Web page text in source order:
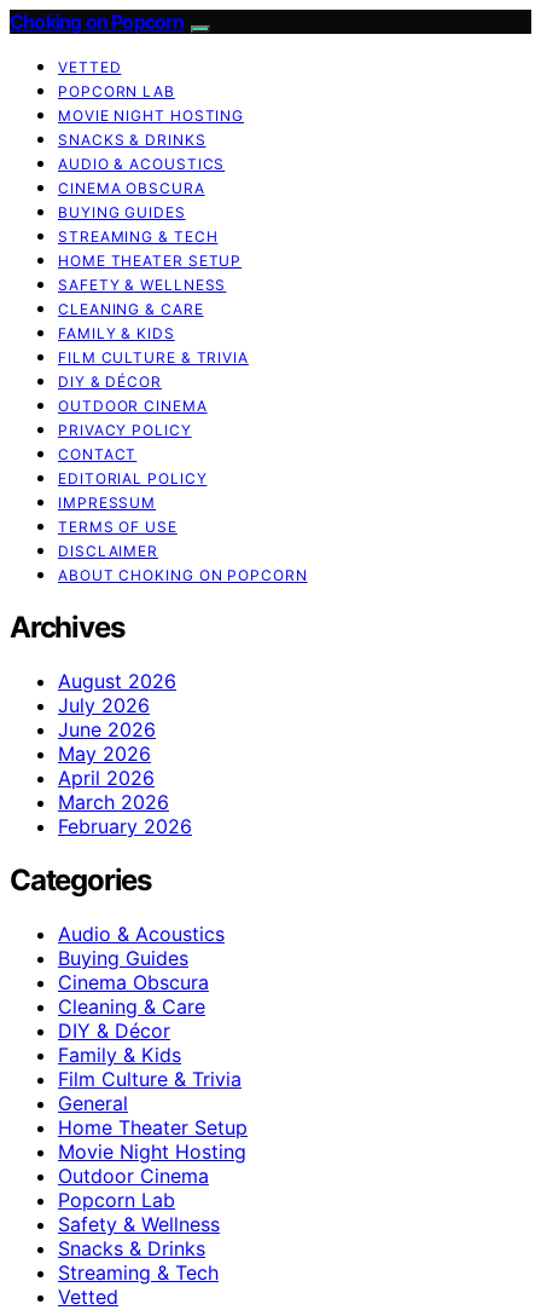
Choking on Popcorn
VETTED
POPCORN LAB
MOVIE NIGHT HOSTING
SNACKS & DRINKS
AUDIO & ACOUSTICS
CINEMA OBSCURA
BUYING GUIDES
STREAMING & TECH
HOME THEATER SETUP
SAFETY & WELLNESS
CLEANING & CARE
FAMILY & KIDS
FILM CULTURE & TRIVIA
DIY & DÉCOR
OUTDOOR CINEMA
PRIVACY POLICY
CONTACT
EDITORIAL POLICY
IMPRESSUM
TERMS OF USE
DISCLAIMER
ABOUT CHOKING ON POPCORN
Archives
August 2026
July 2026
June 2026
May 2026
April 2026
March 2026
February 2026
Categories
Audio & Acoustics
Buying Guides
Cinema Obscura
Cleaning & Care
DIY & Décor
Family & Kids
Film Culture & Trivia
General
Home Theater Setup
Movie Night Hosting
Outdoor Cinema
Popcorn Lab
Safety & Wellness
Snacks & Drinks
Streaming & Tech
Vetted